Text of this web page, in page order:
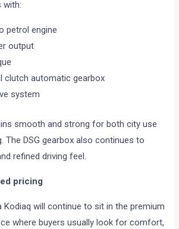
with:
petrol engine
output
clutch automatic gearbox
system
smooth and strong for both city use
The DSG gearbox also continues to
refined driving feel.
pricing
Kodiaq will continue to sit in the premium
where buyers usually look for comfort,